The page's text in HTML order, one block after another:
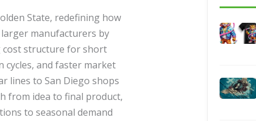
State, redefining how
manufacturers by
cost structure for short
and faster market
lines to San Diego shops
from idea to final product,
to seasonal demand